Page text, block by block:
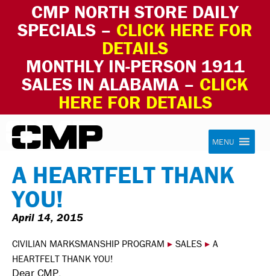
CMP NORTH STORE DAILY
SPECIALS – CLICK HERE FOR
DETAILS
MONTHLY IN-PERSON 1911
SALES IN ALABAMA – CLICK
HERE FOR DETAILS
Skip to content Civilian Marksmanship Program
MENU
A HEARTFELT THANK
YOU!
April 14, 2015
CIVILIAN MARKSMANSHIP PROGRAM ▸ SALES ▸ A
HEARTFELT THANK YOU!
Dear CMP,